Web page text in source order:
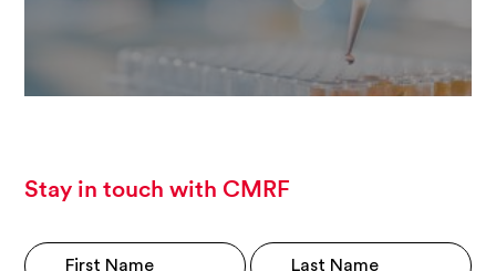
Stay in touch with CMRF